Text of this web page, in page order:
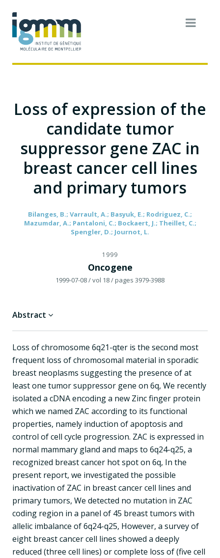
Loss of expression of the
candidate tumor
suppressor gene ZAC in
breast cancer cell lines
and primary tumors
Bilanges, B.; Varrault, A.; Basyuk, E.; Rodriguez, C.;
Mazumdar, A.; Pantaloni, C.; Bockaert, J.; Theillet, C.;
Spengler, D.; Journot, L.
1999
Oncogene
1999-07-08/ vol 18/ pages 3979-3988
Abstract
Loss of chromosome 6q21-qter is the second most
frequent loss of chromosomal material in sporadic
breast neoplasms suggesting the presence of at
least one tumor suppressor gene on 6q, We recently
isolated a cDNA encoding a new Zinc finger protein
which we named ZAC according to its functional
properties, namely induction of apoptosis and
control of cell cycle progression. ZAC is expressed in
normal mammary gland and maps to 6q24-q25, a
recognized breast cancer hot spot on 6q, In the
present report, we investigated the possible
inactivation of ZAC in breast cancer cell lines and
primary tumors, We detected no mutation in ZAC
coding region in a panel of 45 breast tumors with
allelic imbalance of 6q24-q25, However, a survey of
eight breast cancer cell lines showed a deeply
reduced (three cell lines) or complete loss of (five cell